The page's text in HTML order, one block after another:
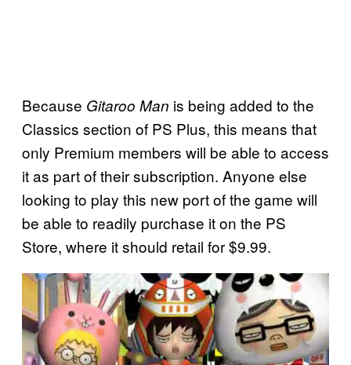
Because Gitaroo Man is being added to the
Classics section of PS Plus, this means that
only Premium members will be able to access
it as part of their subscription. Anyone else
looking to play this new port of the game will
be able to readily purchase it on the PS
Store, where it should retail for $9.99.
P
y
i